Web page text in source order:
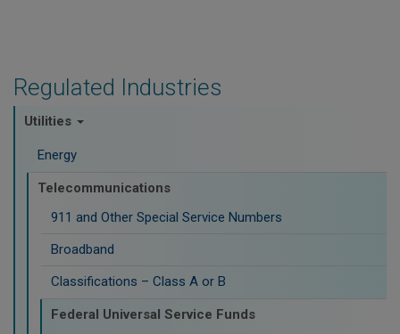
Regulated Industries
Utilities
Energy
Telecommunications
911 and Other Special Service Numbers
Broadband
Classifications – Class A or B
Federal Universal Service Funds